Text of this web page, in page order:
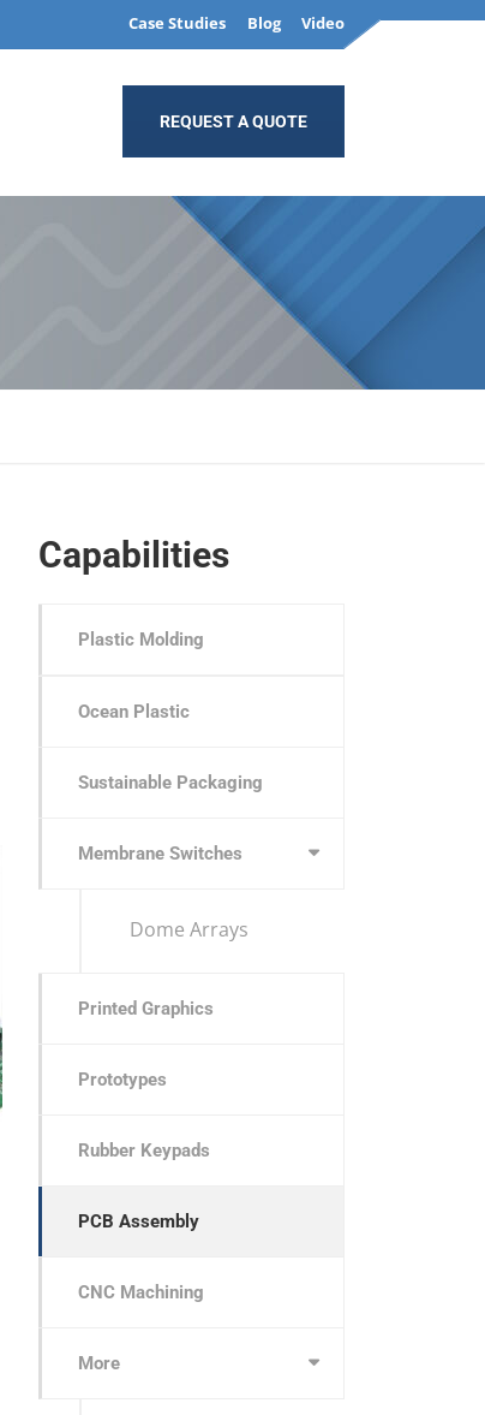
Case Studies Blog Video
REQUEST A QUOTE
Capabilities
Plastic Molding
Ocean Plastic
Sustainable Packaging
Membrane Switches
Dome Arrays
Printed Graphics
Prototypes
Rubber Keypads
PCB Assembly
CNC Machining
More